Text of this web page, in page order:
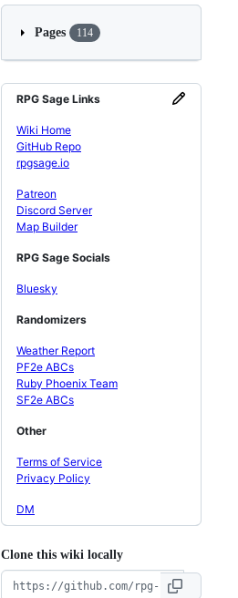
Pages 114
RPG Sage Links
Wiki Home
GitHub Repo
rpgsage.io
Patreon
Discord Server
Map Builder
RPG Sage Socials
Bluesky
Randomizers
Weather Report
PF2e ABCs
Ruby Phoenix Team
SF2e ABCs
Other
Terms of Service
Privacy Policy
DM
Clone this wiki locally